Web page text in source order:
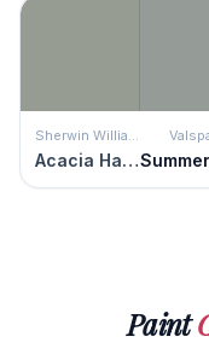
Acacia Haze
Paint